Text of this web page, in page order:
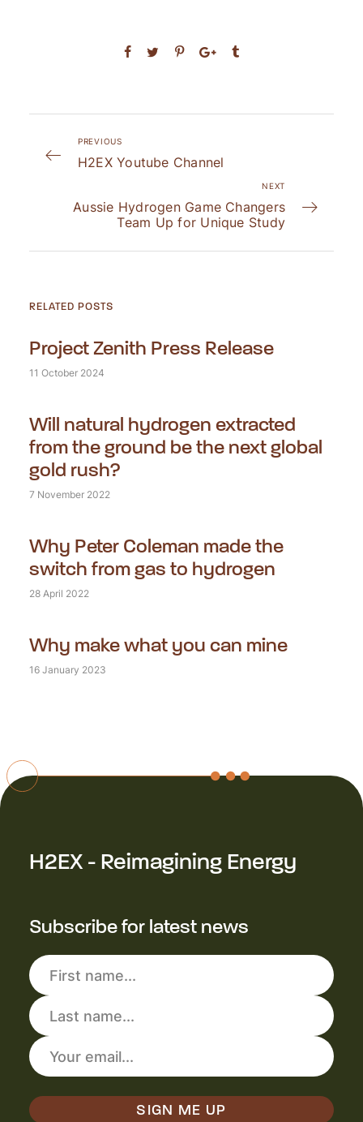
PREVIOUS
H2EX Youtube Channel
NEXT
Aussie Hydrogen Game Changers
Team Up for Unique Study
RELATED POSTS
Project Zenith Press Release
11 October 2024
Will natural hydrogen extracted
from the ground be the next global
gold rush?
7 November 2022
Why Peter Coleman made the
switch from gas to hydrogen
28 April 2022
Why make what you can mine
16 January 2023
H2EX - Reimagining Energy
Subscribe for latest news